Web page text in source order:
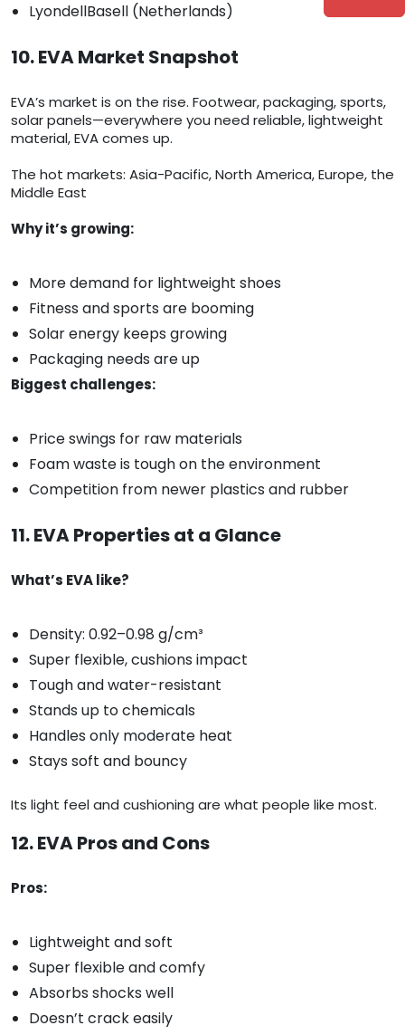
LyondellBasell (Netherlands)
10. EVA Market Snapshot
EVA’s market is on the rise. Footwear, packaging, sports,
solar panels—everywhere you need reliable, lightweight
material, EVA comes up.
The hot markets: Asia-Pacific, North America, Europe, the
Middle East
Why it’s growing:
More demand for lightweight shoes
Fitness and sports are booming
Solar energy keeps growing
Packaging needs are up
Biggest challenges:
Price swings for raw materials
Foam waste is tough on the environment
Competition from newer plastics and rubber
11. EVA Properties at a Glance
What’s EVA like?
Density: 0.92–0.98 g/cm³
Super flexible, cushions impact
Tough and water-resistant
Stands up to chemicals
Handles only moderate heat
Stays soft and bouncy
Its light feel and cushioning are what people like most.
12. EVA Pros and Cons
Pros:
Lightweight and soft
Super flexible and comfy
Absorbs shocks well
Doesn’t crack easily